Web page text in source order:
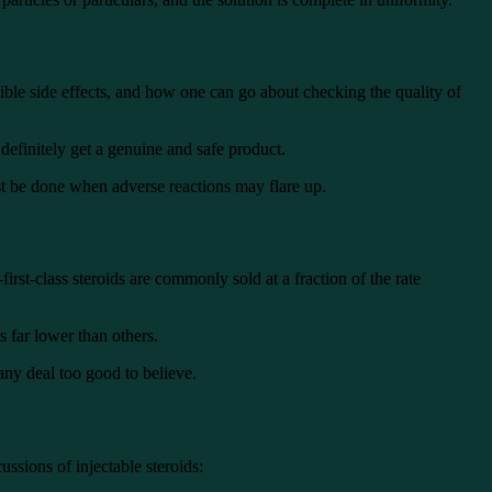
side effects, and how one can go about checking the quality of
get a genuine and safe product.
done when adverse reactions may flare up.
class steroids are commonly sold at a fraction of the rate
far lower than others.
deal too good to believe.
of injectable steroids: